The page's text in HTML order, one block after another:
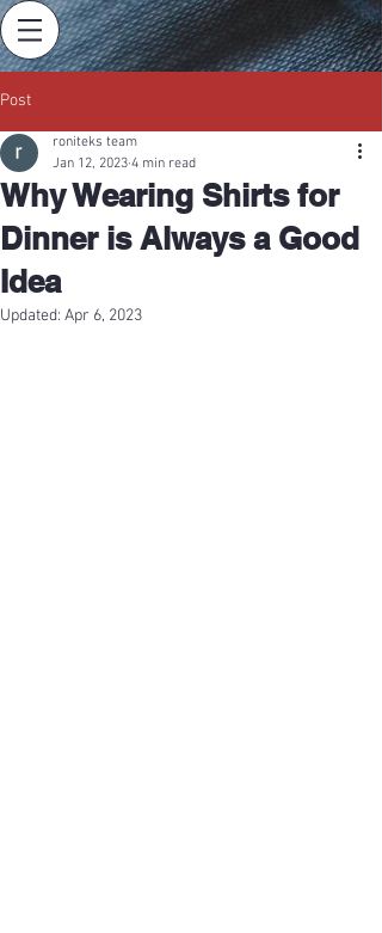
Post
Why Wearing Shirts for
Dinner is Always a Good
Idea
roniteks team
Jan 12, 2023 4 min read
Updated: Apr 6, 2023